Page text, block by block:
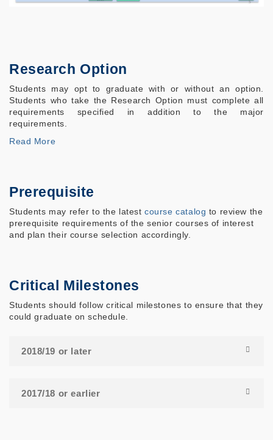
Research Option
Students may opt to graduate with or without an option.
Students who take the Research Option must complete all
requirements specified in addition to the major
requirements.
Read More
Prerequisite
Students may refer to the latestcourse catalog to review the
prerequisite requirements of the senior courses of interest
and plan their course selection accordingly.
Critical Milestones
Students should follow critical milestones to ensure that they
could graduate on schedule.
2018/19 or later
2017/18 or earlier